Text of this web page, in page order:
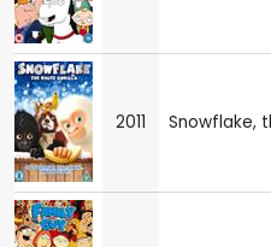
2011 Snowflake,